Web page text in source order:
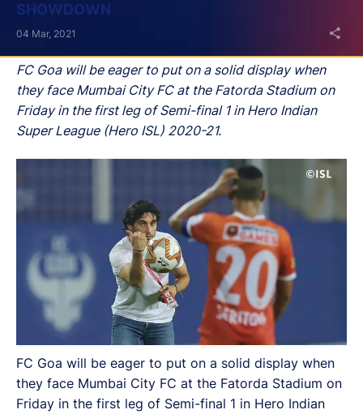
SHOWDOWN
FC Goa will be eager to put on a solid display when
they face Mumbai City FC at the Fatorda Stadium on
Friday in the first leg of Semi-final 1 in Hero Indian
Super League (Hero ISL) 2020-21.
04 Mar, 2021
FC Goa will be eager to put on a solid display when
they face Mumbai City FC at the Fatorda Stadium on
Friday in the first leg of Semi-final 1 in Hero Indian